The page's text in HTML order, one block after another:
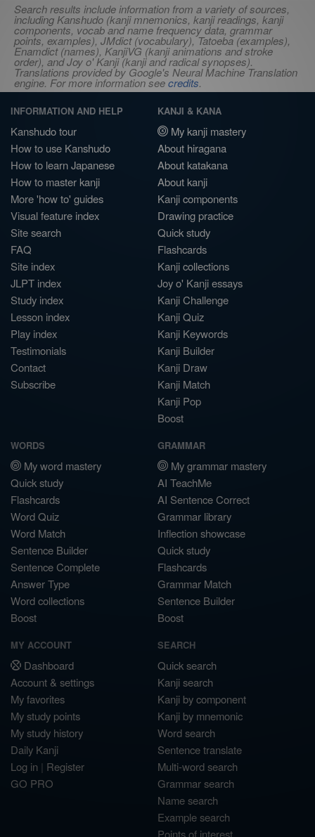
Search results include information from a variety of sources,
including Kanshudo (kanji mnemonics, kanji readings, kanji
components, vocab and name frequency data, grammar
points, examples), JMdict (vocabulary), Tatoeba (examples),
Enamdict (names), KanjiVG (kanji animations and stroke
order), and Joy o' Kanji (kanji and radical synopses).
Translations provided by Google's Neural Machine Translation
engine. For more information seecredits.
INFORMATION AND HELP
Kanshudo tour
How to use Kanshudo
How to learn Japanese
How to master kanji
More 'how to' guides
Visual feature index
Site search
FAQ
Site index
JLPT index
Study index
Lesson index
Play index
Testimonials
Contact
Subscribe
KANJI & KANA
My kanji mastery
About hiragana
About katakana
About kanji
Kanji components
Drawing practice
Quick study
Flashcards
Kanji collections
Joy o' Kanji essays
Kanji Challenge
Kanji Quiz
Kanji Keywords
Kanji Builder
Kanji Draw
Kanji Match
Kanji Pop
Boost
WORDS
My word mastery
Quick study
Flashcards
Word Quiz
Word Match
Sentence Builder
Sentence Complete
Answer Type
Word collections
Boost
GRAMMAR
My grammar mastery
AI TeachMe
AI Sentence Correct
Grammar library
Inflection showcase
Quick study
Flashcards
Grammar Match
Sentence Builder
Boost
MY ACCOUNT
Dashboard
Account & settings
My favorites
My study points
My study history
Daily Kanji
Log in | Register
GO PRO
SEARCH
Quick search
Kanji search
Kanji by component
Kanji by mnemonic
Word search
Sentence translate
Multi-word search
Grammar search
Name search
Example search
Points of interest